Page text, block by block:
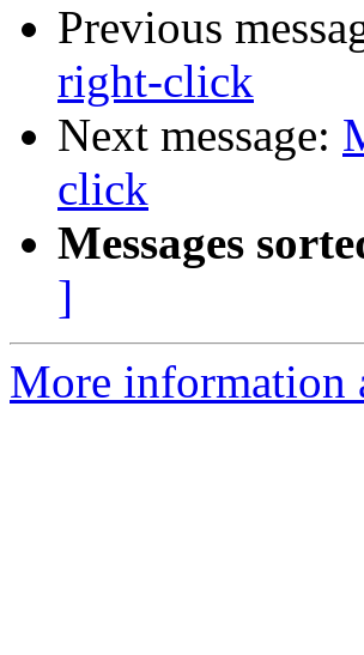
Previous
right-click
Next message:
click
Messages
]
More information